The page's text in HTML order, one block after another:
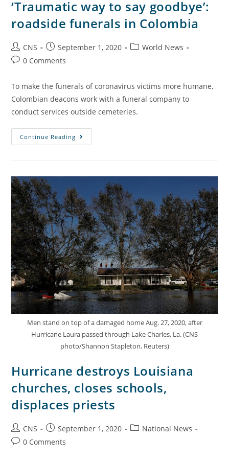
‘Traumatic way to say goodbye’:
roadside funerals in Colombia
CNS September 1, 2020
World News
0 Comments
To make the funerals of coronavirus victims more humane,
Colombian deacons work with a funeral company to
conduct services outside cemeteries.
Continue Reading
Men stand on top of a damaged home Aug. 27, 2020, after
Hurricane Laura passed through Lake Charles, La. (CNS
photo/Shannon Stapleton, Reuters)
Hurricane destroys Louisiana
churches, closes schools,
displaces priests
CNS September 1, 2020
National News
0 Comments